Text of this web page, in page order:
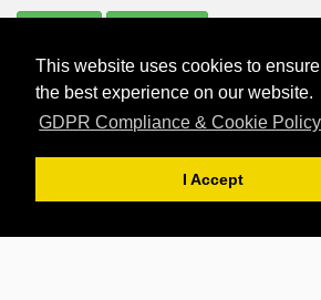
This website uses cookies to
the best experience on our website.
GDPR Compliance & Cookie Policy
I Accept
+44 (0)121 477 2835
For Appointments